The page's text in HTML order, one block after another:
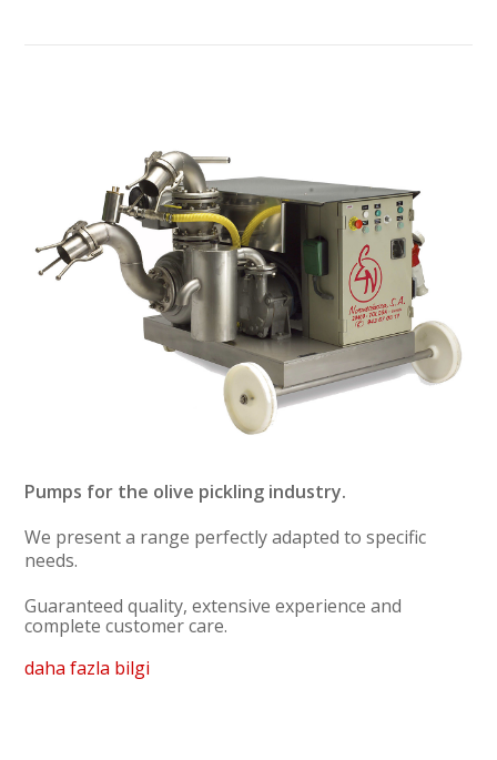
Pumps for the olive pickling industry.
We present a range perfectly adapted to specific
needs.
Guaranteed quality, extensive experience and
complete customer care.
daha fazla bilgi